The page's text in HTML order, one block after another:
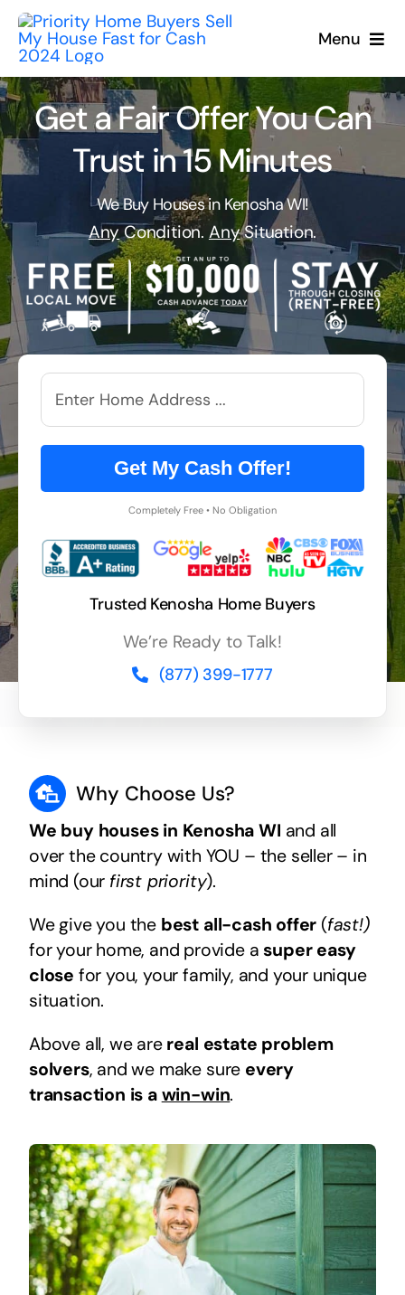
Skip
content
Menu
Get a Fair Offer You Can
Trust in 15 Minutes
We Buy Houses in Kenosha WI!
AnyCondition. AnySituation.
Get My Cash Offer!
Completely Free • No Obligation
Trusted Kenosha Home Buyers
We’re Ready to Talk!
(877) 399-1777
Why Choose Us?
We buy houses in Kenosha WI and all
over the country with YOU – the seller – in
mind (our first priority).
We give you the best all-cash offer (fast!)
for your home, and provide asuper easy
close for you, your family, and your unique
situation.
Above all, we are real estate problem
solvers, and we make sure every
transaction is a win-win.